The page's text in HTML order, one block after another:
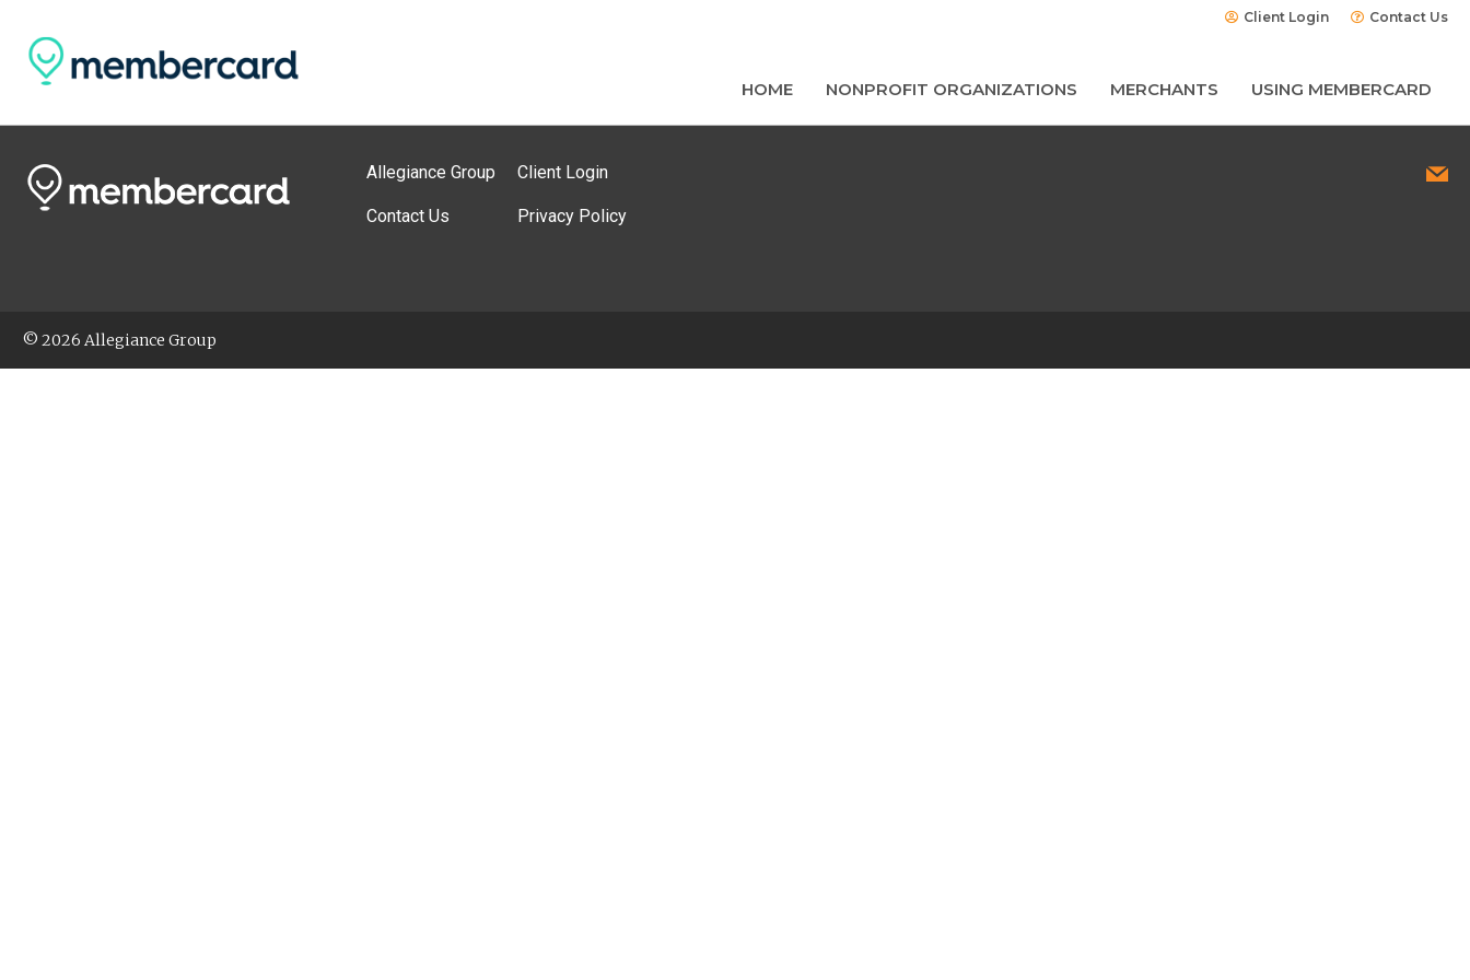
Client Login Contact Us
HOME NONPROFIT ORGANIZATIONS MERCHANTS USING MEMBERCARD
Allegiance Group
Contact Us
Client Login
Privacy Policy
© 2026 Allegiance Group